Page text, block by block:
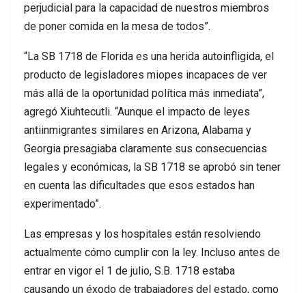
perjudicial para la capacidad de nuestros miembros
de poner comida en la mesa de todos”.
“La SB 1718 de Florida es una herida autoinfligida, el
producto de legisladores miopes incapaces de ver
más allá de la oportunidad política más inmediata”,
agregó Xiuhtecutli. “Aunque el impacto de leyes
antiinmigrantes similares en Arizona, Alabama y
Georgia presagiaba claramente sus consecuencias
legales y económicas, la SB 1718 se aprobó sin tener
en cuenta las dificultades que esos estados han
experimentado”.
Las empresas y los hospitales están resolviendo
actualmente cómo cumplir con la ley. Incluso antes de
entrar en vigor el 1 de julio, S.B. 1718 estaba
causando un éxodo de trabajadores del estado, como